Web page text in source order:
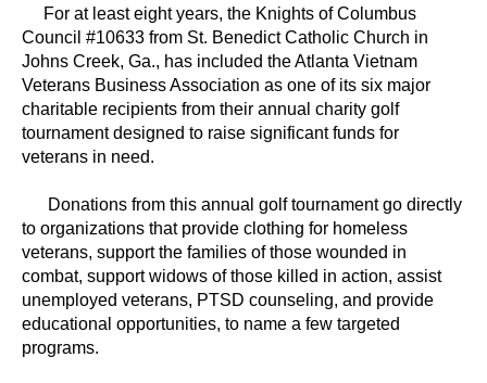
For at least eight years, the Knights of Columbus
Council #10633 from St. Benedict Catholic Church in
Johns Creek, Ga., has included the Atlanta Vietnam
Veterans Business Association as one of its six major
charitable recipients from their annual charity golf
tournament designed to raise significant funds for
veterans in need.
Donations from this annual golf tournament go directly
to organizations that provide clothing for homeless
veterans, support the families of those wounded in
combat, support widows of those killed in action, assist
unemployed veterans, PTSD counseling, and provide
educational opportunities, to name a few targeted
programs.